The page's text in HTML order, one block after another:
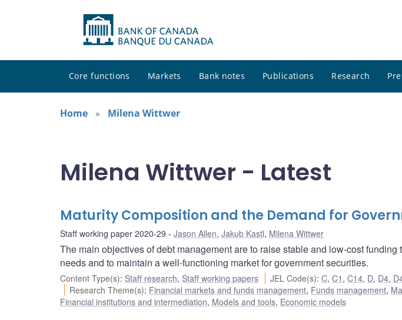
Core functions Markets Bank notes Publications Research
Home
Milena Wittwer
Milena Wittwer - Latest
Maturity Composition and the Demand for
Staff working paper 2020-29 Jason Allen, Jakub Kastl, Milena Wittwer
The main objectives of debt management are to raise stable and low-cost funding
needs and to maintain a well-functioning market for government securities.
Content Type(s): Staff research, Staff working papers JEL Code(s):C,C1 ,C14, D, D4,
Research Theme(s): Financial markets and funds management, Funds management,
Financial institutions and intermediation, Models and tools, Economic models